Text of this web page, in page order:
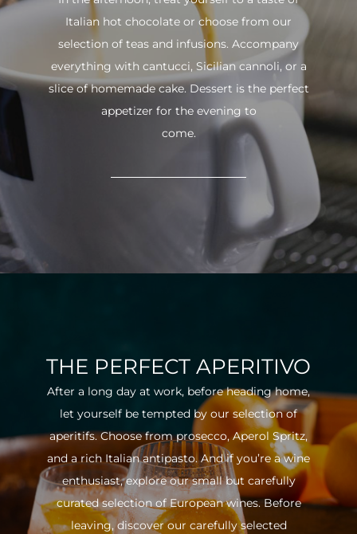
Italian hot chocolate or choose from our
selection of teas and infusions. Accompany
everything with cantucci, Sicilian cannoli, or a
slice of homemade cake. Dessert is the perfect
appetizer for the evening to
come.
THE PERFECT APERITIVO
After a long day at work, before heading home,
let yourself be tempted by our selection of
aperitifs. Choose from prosecco, Aperol Spritz,
and a rich Italian antipasto. And if you’re a wine
enthusiast, explore our small but carefully
curated selection of European wines. Before
leaving, discover our carefully selected